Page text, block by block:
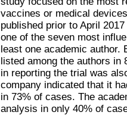
vaccines or medical
published prior to April
one of the seven most
least one academic author.
listed among the authors in
in reporting the trial was
company indicated that it
in 73% of cases. The
analysis in only 40% of